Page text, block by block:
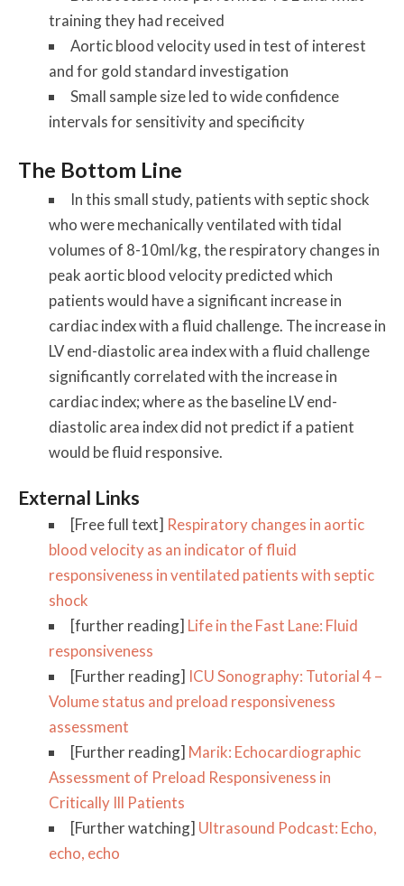
training they had received
Aortic blood velocity used in test of interest
and for gold standard investigation
Small sample size led to wide confidence
intervals for sensitivity and specificity
The Bottom Line
In this small study, patients with septic shock
who were mechanically ventilated with tidal
volumes of 8-10ml/kg, the respiratory changes in
peak aortic blood velocity predicted which
patients would have a significant increase in
cardiac index with a fluid challenge. The increase in
LV end-diastolic area index with a fluid challenge
significantly correlated with the increase in
cardiac index; where as the baseline LV end-
diastolic area index did not predict if a patient
would be fluid responsive.
External Links
[Free full text] Respiratory changes in aortic
blood velocity as an indicator of fluid
responsiveness in ventilated patients with septic
shock
[further reading] Life in the Fast Lane: Fluid
responsiveness
[Further reading] ICU Sonography: Tutorial 4 –
Volume status and preload responsiveness
assessment
[Further reading] Marik: Echocardiographic
Assessment of Preload Responsiveness in
Critically Ill Patients
[Further watching] Ultrasound Podcast: Echo,
echo, echo